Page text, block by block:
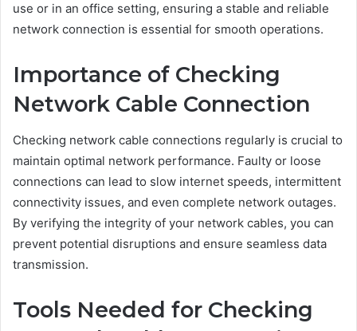
use or in an office setting, ensuring a stable and reliable
network connection is essential for smooth operations.
Importance of Checking
Network Cable Connection
Checking network cable connections regularly is crucial to
maintain optimal network performance. Faulty or loose
connections can lead to slow internet speeds, intermittent
connectivity issues, and even complete network outages.
By verifying the integrity of your network cables, you can
prevent potential disruptions and ensure seamless data
transmission.
Tools Needed for Checking